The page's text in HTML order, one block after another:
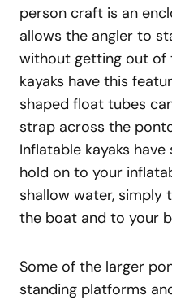
person craft is an
allows the angler to
without getting out of
kayaks have this
shaped float tubes
strap across the
Inflatable kayaks
hold on to your
shallow water, simply
the boat and to your
Some of the larger
standing platforms